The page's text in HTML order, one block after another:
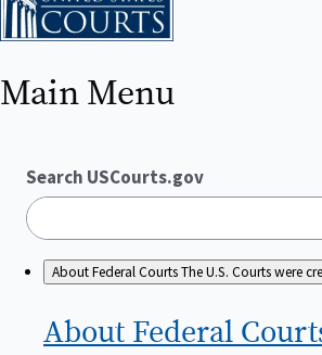
Main Menu
Search USCourts.gov
About Federal CourtsThe U.S. Courts were
About Federal